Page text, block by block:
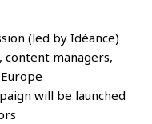
(led by Idéance)
managers,
will be launched